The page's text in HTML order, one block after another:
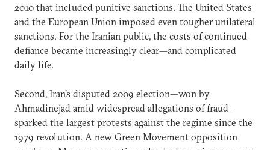
2010 that included punitive sanctions. The United States
and the European Union imposed even tougher unilateral
sanctions. For the Iranian public, the costs of continued
defiance became increasingly clear—and complicated
daily life.
Second, Iran’s disputed 2009 election—won by
Ahmadinejad amid widespread allegations of fraud—
sparked the largest protests against the regime since the
1979 revolution. A new Green Movement opposition